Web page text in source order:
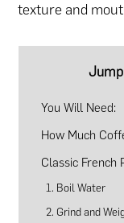
texture and
You Will Need:
How Much
Classic French
1. Boil Water
2. Grind and